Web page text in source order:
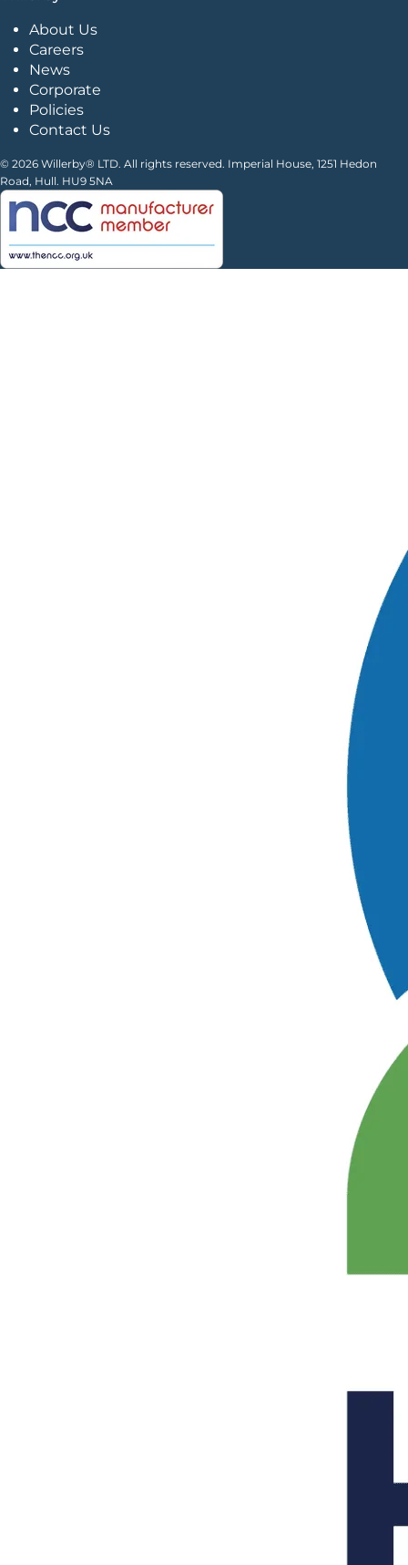
About Us
Careers
News
Corporate
Policies
Contact Us
© 2026 Willerby® LTD. All rights reserved. Imperial House, 1251 Hedon
Road, Hull. HU9 5NA